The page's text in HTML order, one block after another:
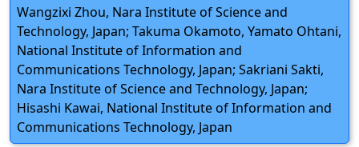
Wangzixi Zhou, Nara Institute of Science and
Technology, Japan; Takuma Okamoto, Yamato Ohtani,
National Institute of Information and
Communications Technology, Japan; Sakriani Sakti,
Nara Institute of Science and Technology, Japan;
Hisashi Kawai, National Institute of Information and
Communications Technology, Japan